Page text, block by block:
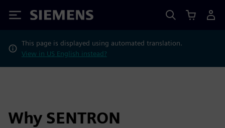
Siemens
This page is displayed using automated translation.
View in US English instead?
Why SENTRON